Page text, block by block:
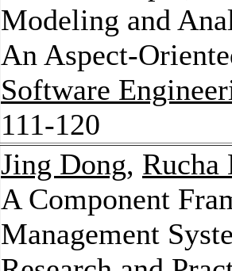
Modeling and
An Aspect-
Software
111-120
Jing Dong,
A Component
Management